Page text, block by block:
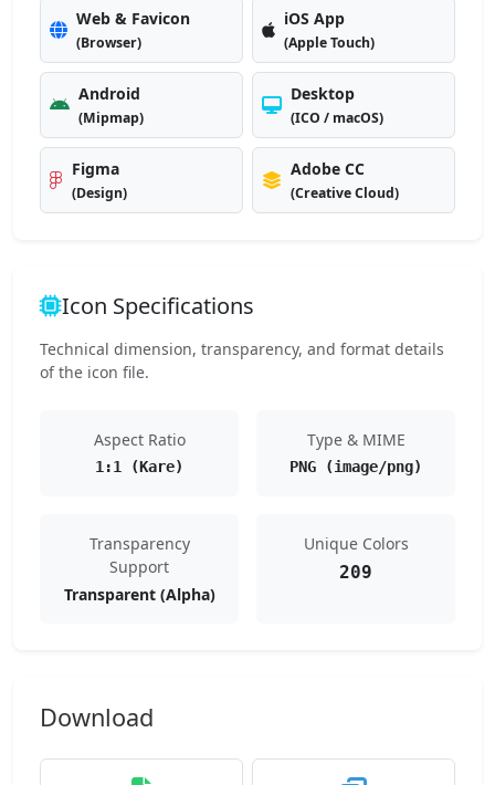
Web & Favicon
(Browser)
iOS App
(Apple Touch)
Android
(Mipmap)
Desktop
(ICO / macOS)
Figma
(Design)
Adobe CC
(Creative Cloud)
Icon Specifications
Technical dimension, transparency, and format details
of the icon file.
Aspect Ratio
1:1 (Kare)
Type & MIME
PNG (image/png)
Transparency
Support
Transparent (Alpha)
Unique Colors
209
Download